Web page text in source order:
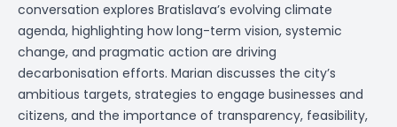
conversation explores Bratislava’s evolving climate
agenda, highlighting how long-term vision, systemic
change, and pragmatic action are driving
decarbonisation efforts. Marian discusses the city’s
ambitious targets, strategies to engage businesses and
citizens, and the importance of transparency, feasibility,